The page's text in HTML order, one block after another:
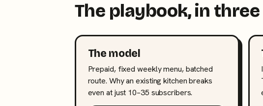
The playbook, in
The model
Prepaid, fixed weekly menu, batched
route. Why an existing kitchen breaks
even at just 10–35 subscribers.